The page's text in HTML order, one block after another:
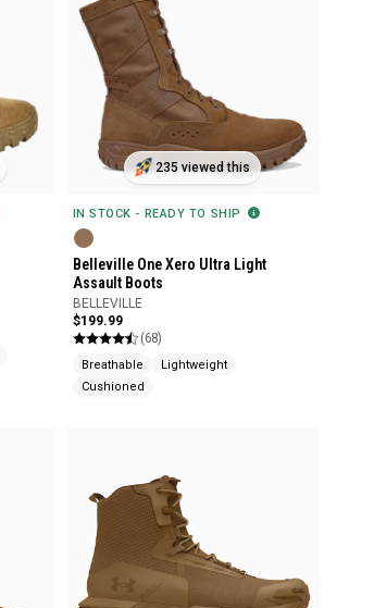
235 viewed this
IN STOCK - READY TO SHIP
Belleville One Xero Ultra Light
Assault Boots
BELLEVILLE
$199.99
(68)
Breathable
Lightweight
Cushioned